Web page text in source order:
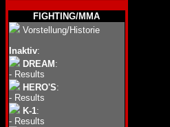
FIGHTING/MMA
Vorstellung/Historie
Inaktiv:
DREAM :
- Results
HERO'S:
- Results
K-1:
- Results